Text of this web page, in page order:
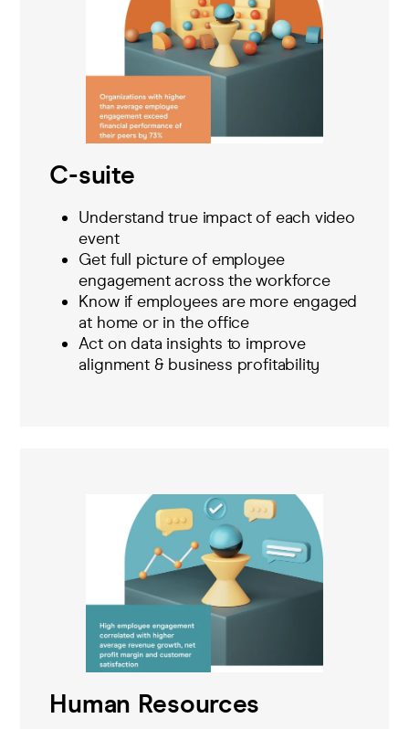
C-suite
Understand true impact of each video
event
Get full picture of employee
engagement across the workforce
Know if employees are more engaged
at home or in the office
Act on data insights to improve
alignment & business profitability
Human Resources